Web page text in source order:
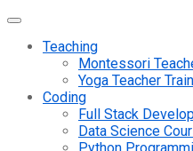
Teaching
Montessori
Yoga Teacher
Coding
Full Stack
Data Science